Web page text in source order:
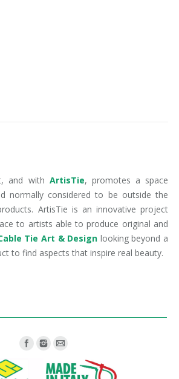
and with ArtisTie, promotes a space
normally considered to be outside the
ArtisTie is an innovative project
to artists able to produce original and
Tie Art & Design looking beyond a
to find aspects that inspire real beauty.